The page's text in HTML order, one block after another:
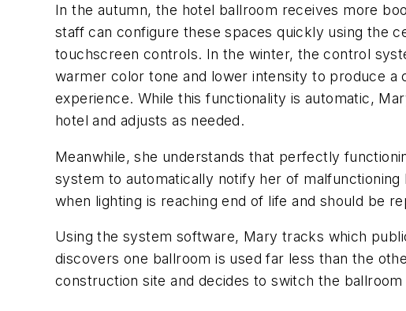
In the autumn, the hotel ballroom receives more
staff can configure these spaces quickly using the
touchscreen controls. In the winter, the control
warmer color tone and lower intensity to produce a
experience. While this functionality is automatic,
hotel and adjusts as needed.
Meanwhile, she understands that perfectly
system to automatically notify her of
when lighting is reaching end of life and should be
Using the system software, Mary tracks which
discovers one ballroom is used far less than the
construction site and decides to switch the